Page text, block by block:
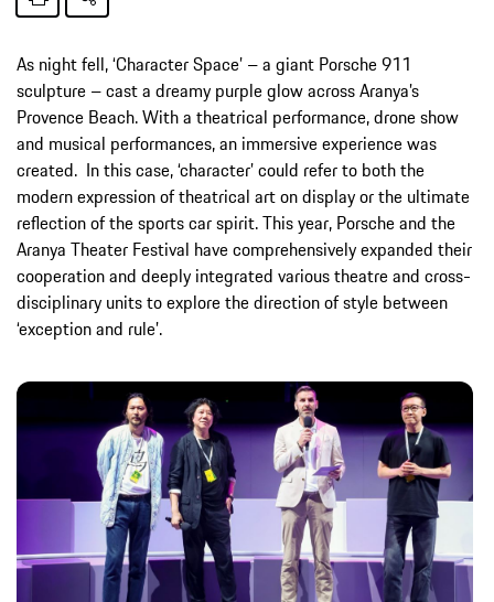
As night fell, ‘Character Space’ – a giant Porsche 911
sculpture – cast a dreamy purple glow across Aranya’s
Provence Beach. With a theatrical performance, drone show
and musical performances, an immersive experience was
created. In this case, ‘character’ could refer to both the
modern expression of theatrical art on display or the ultimate
reflection of the sports car spirit. This year, Porsche and the
Aranya Theater Festival have comprehensively expanded their
cooperation and deeply integrated various theatre and cross-
disciplinary units to explore the direction of style between
‘exception and rule’.